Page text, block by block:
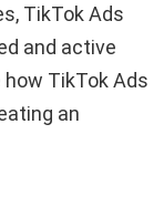
TikTok Ads
and active
how TikTok Ads
an